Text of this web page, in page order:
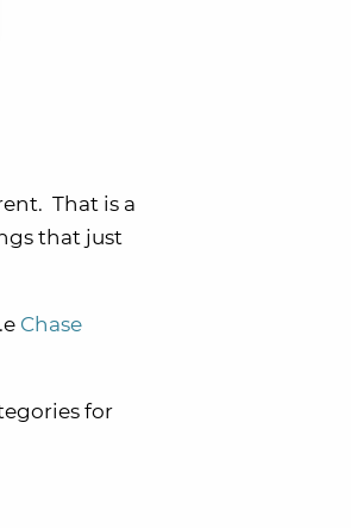
That is a
that just
Chase
for